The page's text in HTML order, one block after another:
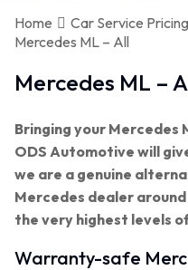
Home Car Service Pricing
Mercedes ML – All
Mercedes ML –
Bringing your Mercedes
ODS Automotive will
we are a genuine
Mercedes dealer
the very highest levels
Warranty-safe